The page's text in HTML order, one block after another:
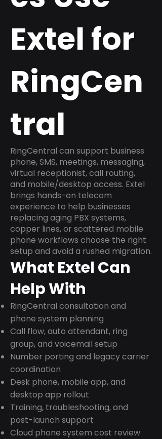
Extel for
RingCen
tral
RingCentral can support business
phone, SMS, meetings, messaging,
virtual receptionist, call routing,
and mobile/desktop access. Extel
brings hands-on telecom
experience to help businesses
replacing aging PBX systems,
copper lines, or scattered mobile
phone workflows choose the right
setup and avoid a rushed migration.
What Extel Can
Help With
RingCentral consultation and
phone system planning
Call flow, auto attendant, ring
group, and voicemail setup
Number porting and legacy carrier
coordination
Desk phone, mobile app, and
desktop app rollout
Training, troubleshooting, and
post-launch support
Cloud phone system cost review